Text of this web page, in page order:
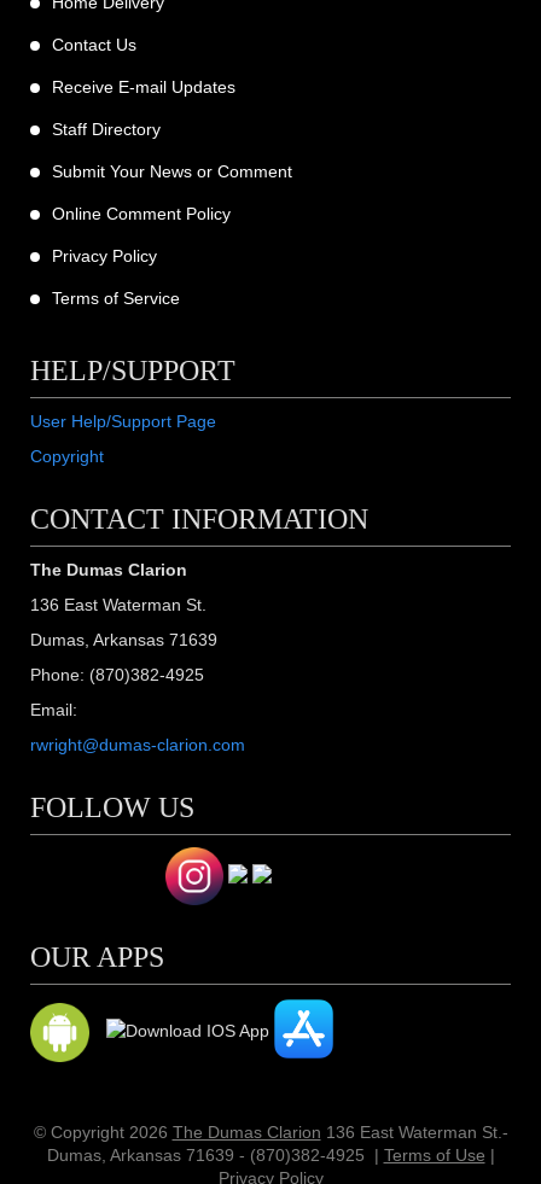
Contact Us
Receive E-mail Updates
Staff Directory
Submit Your News or Comment
Online Comment Policy
Privacy Policy
Terms of Service
HELP/SUPPORT
User Help/Support Page
Copyright
CONTACT INFORMATION
The Dumas Clarion
136 East Waterman St.
Dumas, Arkansas 71639
Phone: (870)382-4925
Email:
rwright@dumas-clarion.com
FOLLOW US
OUR APPS
© Copyright 2026 The Dumas Clarion 136 East Waterman St.-
Dumas, Arkansas 71639 - (870)382-4925
| Terms of Use |
Privacy Policy